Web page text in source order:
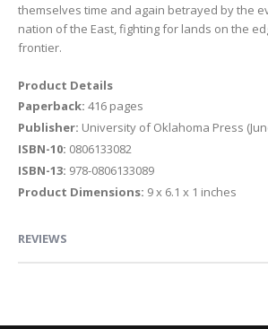
themselves time and again betrayed by the
nation of the East, fighting for lands on the
frontier.
Product Details
Paperback: 416 pages
Publisher: University of Oklahoma Press
ISBN-10: 0806133082
ISBN-13: 978-0806133089
Product Dimensions: 9 x 6.1 x 1 inches
REVIEWS